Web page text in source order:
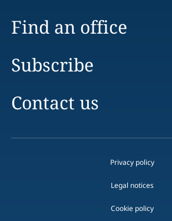
Find an office
Subscribe
Contact us
Privacy policy
Legal notices
Cookie policy